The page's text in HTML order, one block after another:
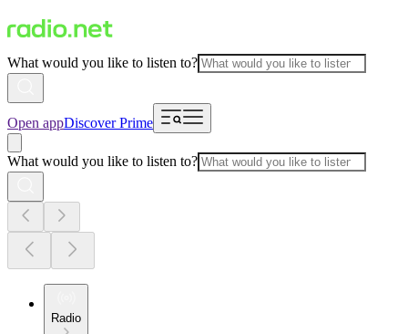
What would you like to listen to?
Open appDiscover Prime
What would you like to listen to?
Radio